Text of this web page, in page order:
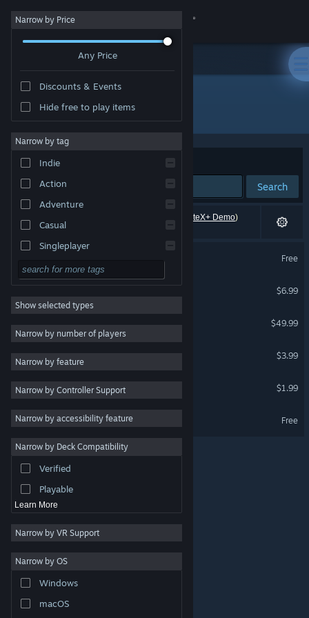
Sign in
About
Change language
Get the Steam Mobile App
View desktop website
are property of their respective owners in the US and
other countries.
Steam Subscriber Agreement
Narrow by Price
Any Price
Discounts & Events
Hide free to play items
Narrow by tag
Indie
Action
Adventure
Casual
Singleplayer
Simulation
RPG
Strategy
2D
3D
Free to Play
Atmospheric
Colorful
Exploration
Show selected types
Narrow by number of players
Narrow by feature
Narrow by Controller Support
Narrow by accessibility feature
Narrow by Deck Compatibility
Verified
Playable
Learn More
Narrow by VR Support
Narrow by OS
Windows
macOS
"MuteX+"
Sort by Relevance
Search
MuteX+ Demo)
has been excluded based on your preferences.
Free
MuteX+
$6.99
Leadwerks Game Engine 5
VR Supported
$49.99
$3.99
Attack Of The Retro Bots
VR Supported
$1.99
Nocturnomaly Demo
Free